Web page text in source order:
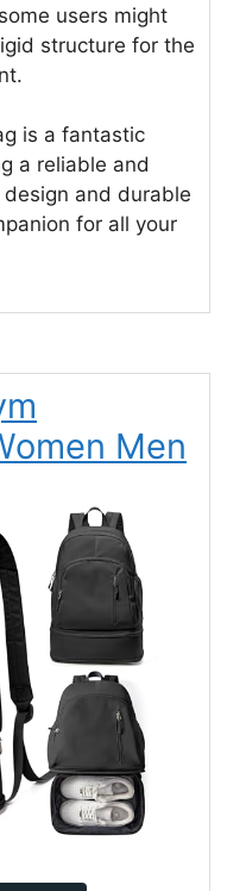
users might
structure for the
is a fantastic
a reliable and
and durable
for all your
Men